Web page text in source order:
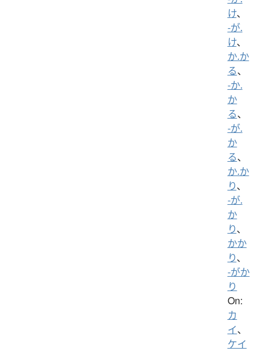
け、
-が.
け、
か.か
る、
-か.
か
る、
-が.
か
る、
か.か
り、
-が.
か
り、
かか
り、
-がか
り
On:
カ
イ、
ケイ